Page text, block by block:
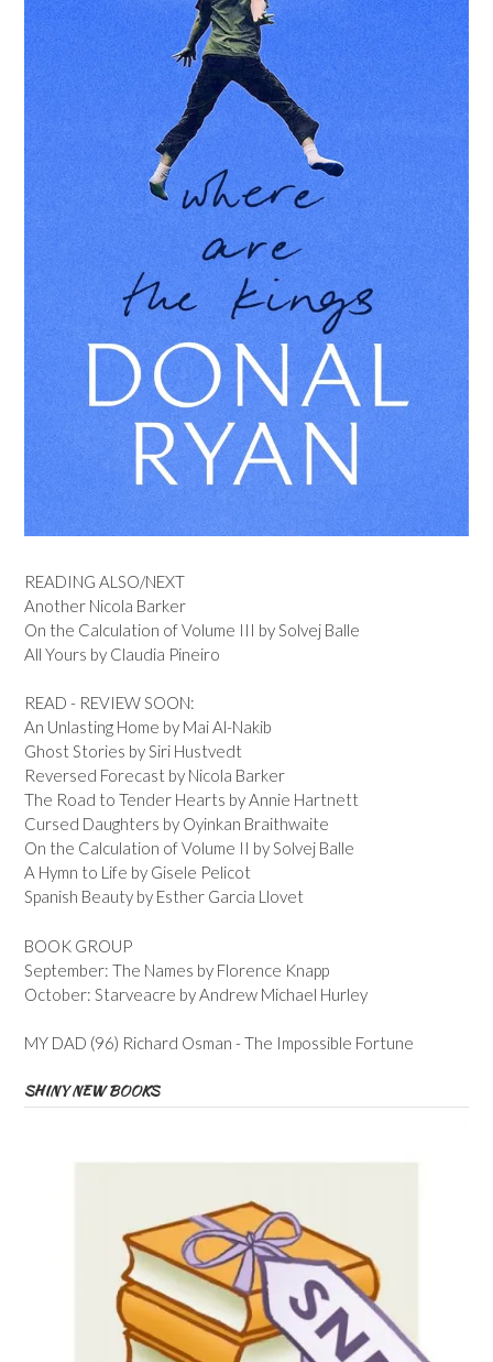
READING ALSO/NEXT
Another Nicola Barker
On the Calculation of Volume III by Solvej Balle
All Yours by Claudia Pineiro
READ - REVIEW SOON:
An Unlasting Home by Mai Al-Nakib
Ghost Stories by Siri Hustvedt
Reversed Forecast by Nicola Barker
The Road to Tender Hearts by Annie Hartnett
Cursed Daughters by Oyinkan Braithwaite
On the Calculation of Volume II by Solvej Balle
A Hymn to Life by Gisele Pelicot
Spanish Beauty by Esther Garcia Llovet
BOOK GROUP
September: The Names by Florence Knapp
October: Starveacre by Andrew Michael Hurley
MY DAD (96) Richard Osman - The Impossible Fortune
SHINY NEW BOOKS